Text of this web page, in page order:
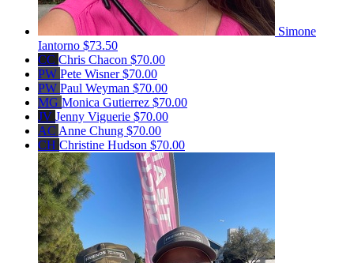
Simone
Iantorno $73.50
CC Chris Chacon $70.00
PW Pete Wisner$70.00
PW Paul Weyman $70.00
MG Monica Gutierrez $70.00
JV Jenny Viguerie $70.00
AC Anne Chung $70.00
CH Christine Hudson $70.00